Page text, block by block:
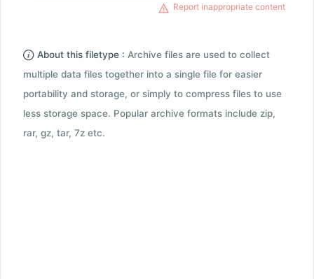
Report inappropriate content
About this filetype : Archive files are used to collect
multiple data files together into a single file for easier
portability and storage, or simply to compress files to use
less storage space. Popular archive formats include zip,
rar, gz, tar, 7z etc.